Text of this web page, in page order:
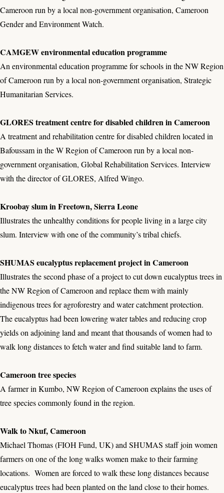
Cameroon run by a local non-government organisation, Cameroon
Gender and Environment Watch.
CAMGEW environmental education programme
An environmental education programme for schools in the NW Region
of Cameroon run by a local non-government organisation, Strategic
Humanitarian Services.
GLORES treatment centre for disabled children in Cameroon
A treatment and rehabilitation centre for disabled children located in
Bafoussam in the W Region of Cameroon run by a local non-
government organisation, Global Rehabilitation Services. Interview
with the director of GLORES, Alfred Wingo.
Kroobay slum in Freetown, Sierra Leone
Illustrates the unhealthy conditions for people living in a large city
slum. Interview with one of the community’s tribal chiefs.
SHUMAS eucalyptus replacement project in Cameroon
Illustrates the second phase of a project to cut down eucalyptus trees in
the NW Region of Cameroon and replace them with mainly
indigenous trees for agroforestry and water catchment protection.
The eucalyptus had been lowering water tables and reducing crop
yields on adjoining land and meant that thousands of women had to
walk long distances to fetch water and find suitable land to farm.
Cameroon tree species
A farmer in Kumbo, NW Region of Cameroon explains the uses of
tree species commonly found in the region.
Walk to Nkuf, Cameroon
Michael Thomas (FIOH Fund, UK) and SHUMAS staff join women
farmers on one of the long walks women make to their farming
locations. Women are forced to walk these long distances because
eucalyptus trees had been planted on the land close to their homes.